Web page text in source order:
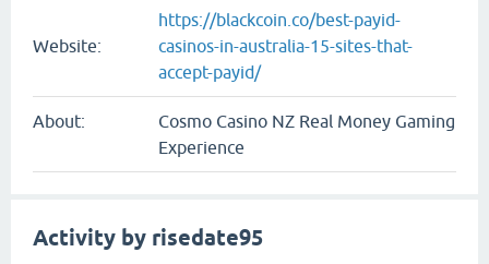
Website:
https://blackcoin.co/best-payid-
casinos-in-australia-15-sites-that-
accept-payid/
About:
Cosmo Casino NZ Real Money Gaming
Experience
Activity by risedate95